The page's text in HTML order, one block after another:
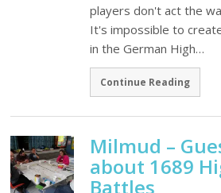
players don't act the
It's impossible to
in the German High…
Continue Reading
Milmud –
about 1689
Battles